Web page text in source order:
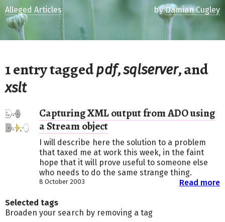
1 entry taggedpdf,sqlserver, and
xslt
Capturing XML output from ADO using
a Stream object
I will describe here the solution to a problem
that taxed me at work this week, in the faint
hope that it will prove useful to someone else
who needs to do the same strange thing.
Read more
8 October 2003
Alleged Articles byDamian Cugley
Selected tags
Broaden your search by removing a tag